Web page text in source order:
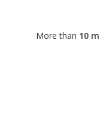
More than 10